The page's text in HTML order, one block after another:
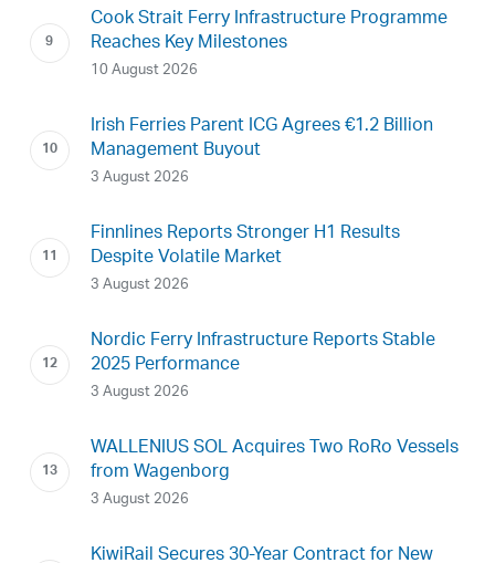
Cook Strait Ferry Infrastructure Programme
Reaches Key Milestones
10 August 2026
Irish Ferries Parent ICG Agrees €1.2 Billion
Management Buyout
3 August 2026
Finnlines Reports Stronger H1 Results
Despite Volatile Market
3 August 2026
Nordic Ferry Infrastructure Reports Stable
2025 Performance
3 August 2026
WALLENIUS SOL Acquires Two RoRo Vessels
from Wagenborg
3 August 2026